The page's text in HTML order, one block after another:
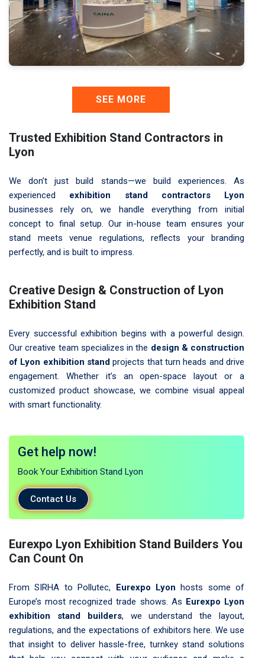
SEE MORE
Trusted Exhibition Stand Contractors in
Lyon
We don’t just build stands—we build experiences. As
experienced exhibition stand contractors Lyon
businesses rely on, we handle everything from initial
concept to final setup. Our in-house team ensures your
stand meets venue regulations, reflects your branding
perfectly, and is built to impress.
Creative Design & Construction of Lyon
Exhibition Stand
Every successful exhibition begins with a powerful design.
Our creative team specializes in the design & construction
of Lyon exhibition stand projects that turn heads and drive
engagement. Whether it’s an open-space layout or a
customized product showcase, we combine visual appeal
with smart functionality.
Get help now!
Book Your Exhibition Stand Lyon
Contact Us
Eurexpo Lyon Exhibition Stand Builders You
Can Count On
From SIRHA to Pollutec, Eurexpo Lyon hosts some of
Europe’s most recognized trade shows. As Eurexpo Lyon
exhibition stand builders, we understand the layout,
regulations, and the expectations of exhibitors here. We use
that insight to deliver hassle-free, turnkey stand solutions